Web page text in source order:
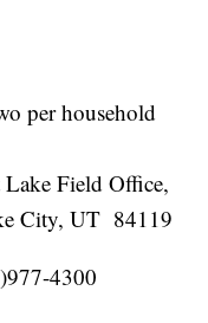
per household
Field Office,
City, UT 84119
4300